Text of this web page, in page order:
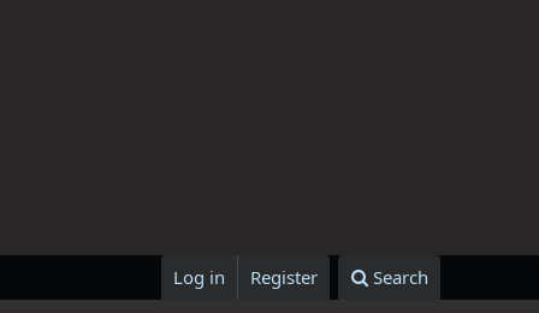
Log in Register Search